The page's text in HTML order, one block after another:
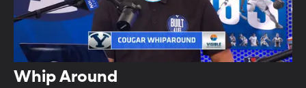
Whip Around